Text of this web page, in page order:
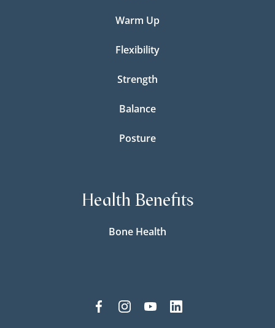
Warm Up
Flexibility
Strength
Balance
Posture
Health Benefits
Bone Health